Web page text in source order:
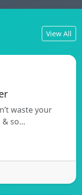
View All
waste your
& so…